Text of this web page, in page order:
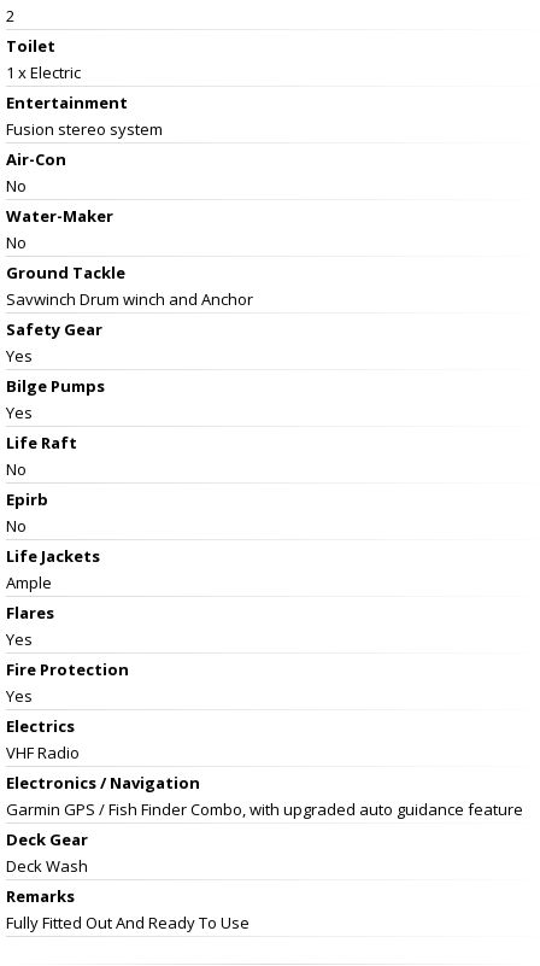
2
Toilet
1 x Electric
Entertainment
Fusion stereo system
Air-Con
No
Water-Maker
No
Ground Tackle
Savwinch Drum winch and Anchor
Safety Gear
Yes
Bilge Pumps
Yes
Life Raft
No
Epirb
No
Life Jackets
Ample
Flares
Yes
Fire Protection
Yes
Electrics
VHF Radio
Electronics / Navigation
Garmin GPS / Fish Finder Combo, with upgraded auto guidance feature
Deck Gear
Deck Wash
Remarks
Fully Fitted Out And Ready To Use